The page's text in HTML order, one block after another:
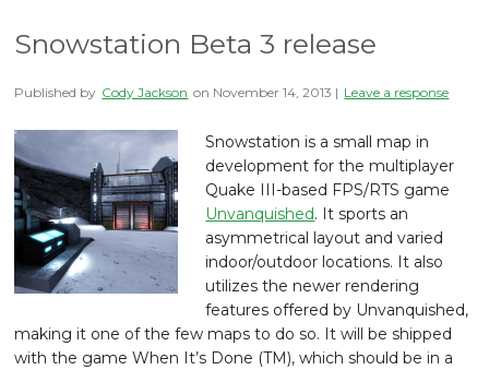
Snowstation Beta 3 release
Published by Cody Jackson on November 14, 2013 | Leave a response
Snowstation is a small map in
development for the multiplayer
Quake III-based FPS/RTS game
Unvanquished. It sports an
asymmetrical layout and varied
indoor/outdoor locations. It also
utilizes the newer rendering
features offered by Unvanquished,
making it one of the few maps to do so. It will be shipped
with the game When It’s Done (TM), which should be in a